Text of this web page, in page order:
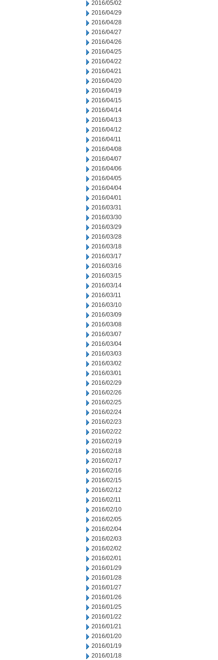
2016/05/02
2016/04/29
2016/04/28
2016/04/27
2016/04/26
2016/04/25
2016/04/22
2016/04/21
2016/04/20
2016/04/19
2016/04/15
2016/04/14
2016/04/13
2016/04/12
2016/04/11
2016/04/08
2016/04/07
2016/04/06
2016/04/05
2016/04/04
2016/04/01
2016/03/31
2016/03/30
2016/03/29
2016/03/28
2016/03/18
2016/03/17
2016/03/16
2016/03/15
2016/03/14
2016/03/11
2016/03/10
2016/03/09
2016/03/08
2016/03/07
2016/03/04
2016/03/03
2016/03/02
2016/03/01
2016/02/29
2016/02/26
2016/02/25
2016/02/24
2016/02/23
2016/02/22
2016/02/19
2016/02/18
2016/02/17
2016/02/16
2016/02/15
2016/02/12
2016/02/11
2016/02/10
2016/02/05
2016/02/04
2016/02/03
2016/02/02
2016/02/01
2016/01/29
2016/01/28
2016/01/27
2016/01/26
2016/01/25
2016/01/22
2016/01/21
2016/01/20
2016/01/19
2016/01/18